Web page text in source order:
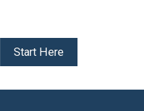
Start Here